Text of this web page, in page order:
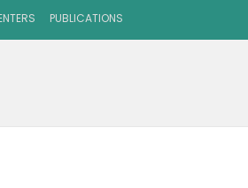
PUBLICATIONS